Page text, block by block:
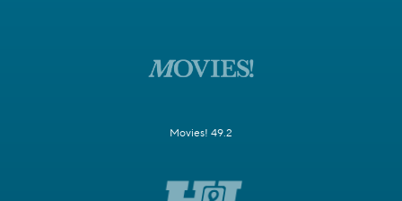
Movies! 49.2